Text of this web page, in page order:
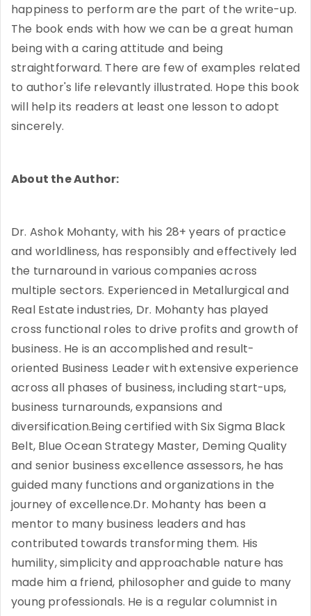
happiness to perform are the part of the write-up.
The book ends with how we can be a great human
being with a caring attitude and being
straightforward. There are few of examples related
to author's life relevantly illustrated. Hope this book
will help its readers at least one lesson to adopt
sincerely.
About the Author:
Dr. Ashok Mohanty, with his 28+ years of practice
and worldliness, has responsibly and effectively led
the turnaround in various companies across
multiple sectors. Experienced in Metallurgical and
Real Estate industries, Dr. Mohanty has played
cross functional roles to drive profits and growth of
business. He is an accomplished and result-
oriented Business Leader with extensive experience
across all phases of business, including start-ups,
business turnarounds, expansions and
diversification.Being certified with Six Sigma Black
Belt, Blue Ocean Strategy Master, Deming Quality
and senior business excellence assessors, he has
guided many functions and organizations in the
journey of excellence.Dr. Mohanty has been a
mentor to many business leaders and has
contributed towards transforming them. His
humility, simplicity and approachable nature has
made him a friend, philosopher and guide to many
young professionals. He is a regular columnist in